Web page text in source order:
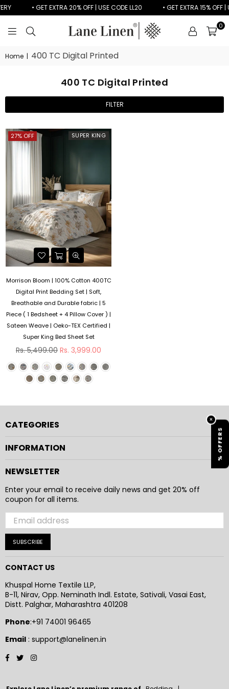
• GET EXTRA 20% OFF | USE CODE LL20 • GET EXTRA 15% OFF |
LANE
LINEN
0
Home | 400 TC Digital Printed
400 TC Digital Printed
FILTER
SUPER KING
27% OFF
Morrison Bloom | 100% Cotton 400TC
Digital Print Bedding Set | Soft,
Breathable and Durable fabric | 5
Piece ( 1 Bedsheet + 4 Pillow Cover ) |
Sateen Weave | Oeko-TEX Certified |
Super King Bed Sheet Set
Regular
price
Rs. 5,499.00 Rs. 3,999.00
% OFFERS
×
CATEGORIES
INFORMATION
NEWSLETTER
Enter your email to receive daily news and get 20% off
coupon for all items.
SUBSCRIBE
CONTACT US
Khuspal Home Textile LLP,
B-11, Nirav, Opp. Neminath Indl. Estate, Sativali, Vasai East,
Distt. Palghar, Maharashtra 401208
Phone:+91 74001 96465
Email : support@lanelinen.in
Facebook
TwitterInstagram